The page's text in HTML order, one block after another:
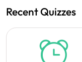
Recent Quizzes